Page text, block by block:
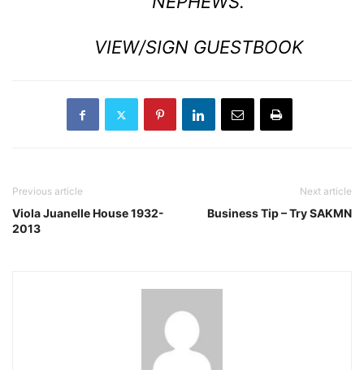
VIEW/SIGN GUESTBOOK
Previous article
Viola Juanelle House 1932-
2013
Next article
Business Tip – Try SAKMN